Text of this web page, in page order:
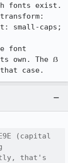
fonts exist.
small-caps;
font
own. The ẞ
case.
(capital
that's